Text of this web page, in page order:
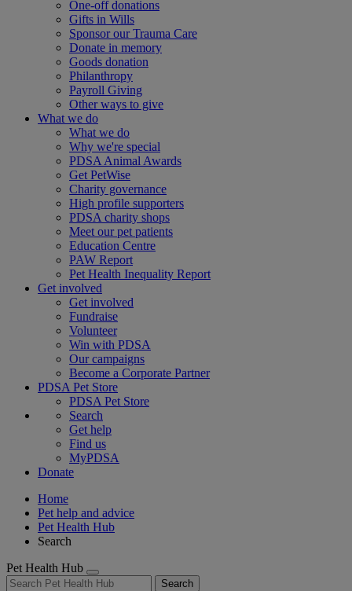
One-off donations
Gifts in Wills
Sponsor our Trauma Care
Donate in memory
Goods donation
Philanthropy
Payroll Giving
Other ways to give
What we do
What we do
Why we're special
PDSA Animal Awards
Get PetWise
Charity governance
High profile supporters
PDSA charity shops
Meet our pet patients
Education Centre
PAW Report
Pet Health Inequality Report
Get involved
Get involved
Fundraise
Volunteer
Win with PDSA
Our campaigns
Become a Corporate Partner
PDSA Pet Store
PDSA Pet Store
Search
Get help
Find us
MyPDSA
Donate
Home
Pet help and advice
Pet Health Hub
Search
Pet Health Hub
Search